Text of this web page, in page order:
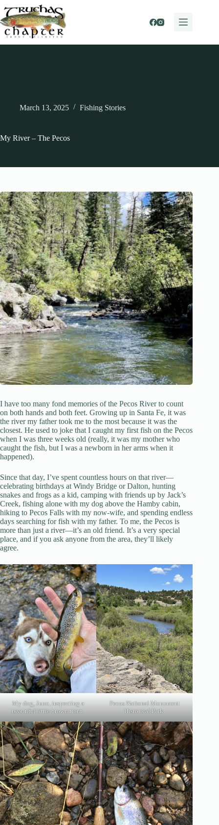
to
content
March 13, 2025 Fishing Stories
My River – The Pecos
I have too many fond memories of the Pecos River to count
on both hands and both feet. Growing up in Santa Fe, it was
the river my father took me to the most because it was the
closest. He used to joke that I caught my first fish on the Pecos
when I was three weeks old (really, it was my mother who
caught the fish, but I was a newborn in her arms when it
happened).
Since that day, I’ve spent countless hours on that river—
celebrating birthdays at Windy Bridge or Dalton, hunting
snakes and frogs as a kid, camping with friends up by Jack’s
Creek, fishing alone with my dog above the Hamby cabin,
hiking to Pecos Falls with my now-wife, and spending endless
days searching for fish with my father. To me, the Pecos is
more than just a river—it’s an old friend. It’s a very special
place, and if you ask anyone from the area, they’ll likely
agree.
My dog, Juno, inspecting a
beautiful little brown trout.
Pecos National Monument
Historical Park.